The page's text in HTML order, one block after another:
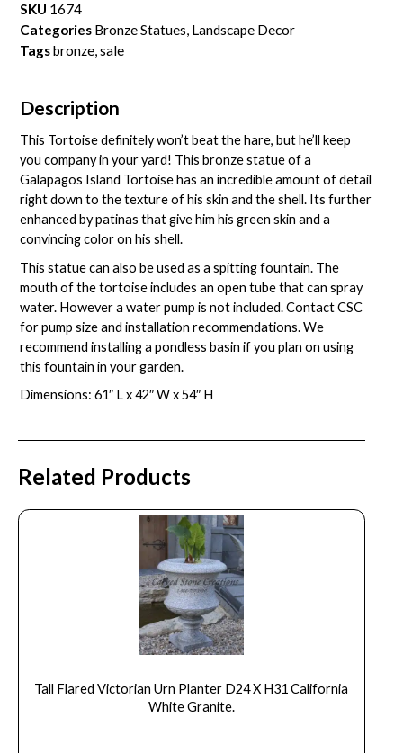
SKU 1674
Categories Bronze Statues, Landscape Decor
Tagsbronze,sale
Description
This Tortoise definitely won’t beat the hare, but he’ll keep
you company in your yard! This bronze statue of a
Galapagos Island Tortoise has an incredible amount of detail
right down to the texture of his skin and the shell. Its further
enhanced by patinas that give him his green skin and a
convincing color on his shell.
This statue can also be used as a spitting fountain. The
mouth of the tortoise includes an open tube that can spray
water. However a water pump is not included. Contact CSC
for pump size and installation recommendations. We
recommend installing apondless basin if you plan on using
this fountain in your garden.
Dimensions: 61″ L x 42″ W x 54″ H
Related Products
Tall Flared Victorian Urn Planter D24 X H31 California
White Granite.